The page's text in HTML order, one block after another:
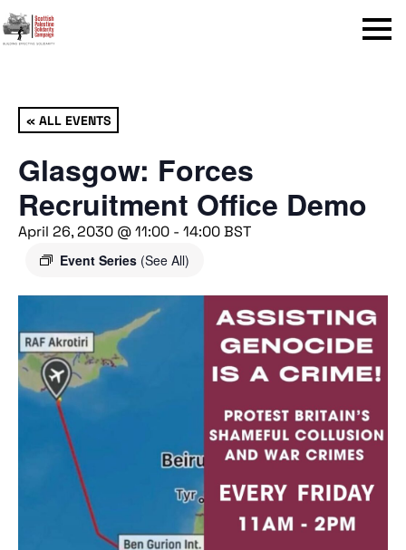
Menu
« ALL EVENTS
Glasgow: Forces
Recruitment Office Demo
April 26, 2030 @ 11:00 - 14:00BST
Event Series (See All)